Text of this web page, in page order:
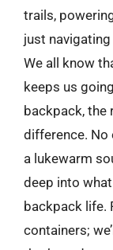
trails,
just navigating
We all know
keeps us
backpack, the
difference. No
a lukewarm
deep into
backpack life.
containers;